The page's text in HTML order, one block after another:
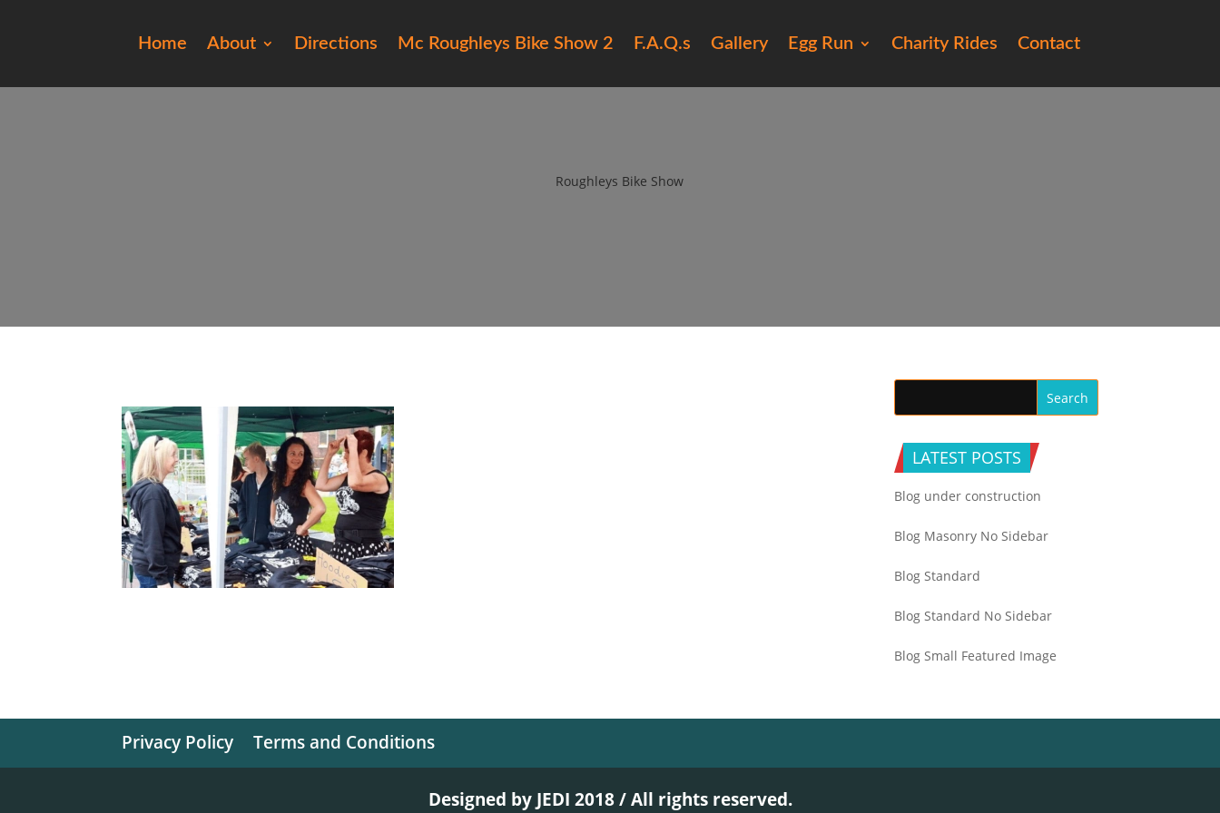
Home About Directions Mc Roughleys Bike Show 2 F.A.Q.s Gallery Egg Run Charity Rides Contact
Roughleys Bike Show
LATEST POSTS
Blog under construction
Blog Masonry No Sidebar
Blog Standard
Blog Standard No Sidebar
Blog Small Featured Image
Privacy Policy Terms and Conditions
Designed by JEDI 2018 / All rights reserved.